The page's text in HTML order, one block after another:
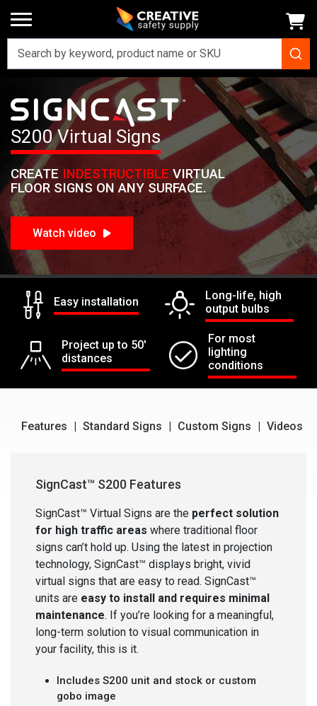
SignCast Virtual Signs SignCast S200 Virtual
Signcast
S200 Virtual Signs
CREATE INDESTRUCTIBLE VIRTUAL
FLOOR SIGNS ON ANY SURFACE.
Watch video
Easy installation
Long-life, high
output bulbs
Project up to 50'
distances
For most
lighting
conditions
Features | Standard Signs | Custom Signs | Videos
SignCast™ S200 Features
SignCast™ Virtual Signs are the perfect solution
for high traffic areas where traditional floor
signs can’t hold up. Using the latest in projection
technology, SignCast™ displays bright, vivid
virtual signs that are easy to read. SignCast™
units are easy to install and requires minimal
maintenance. If you’re looking for a meaningful,
long-term solution to visual communication in
your facility, this is it.
Includes S200 unit and stock or custom
gobo image